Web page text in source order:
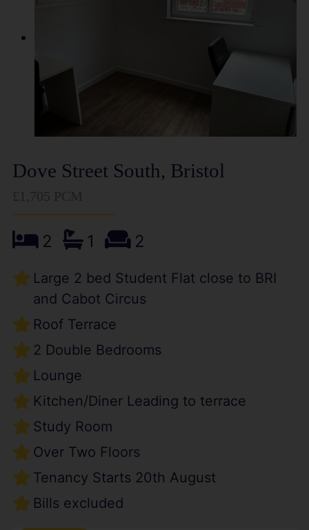
Dove Street South, Bristol
2 1 2
Large 2 bed Student Flat close to BRI
and Cabot Circus
Roof Terrace
2 Double Bedrooms
Lounge
Kitchen/Diner Leading to terrace
Study Room
Over Two Floors
Tenancy Starts 20th August
Bills excluded